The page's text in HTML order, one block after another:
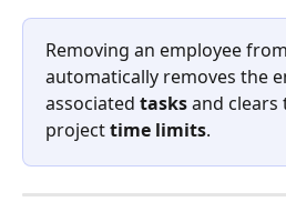
Removing an employee
automatically removes the
associated tasks and clears
project time limits.